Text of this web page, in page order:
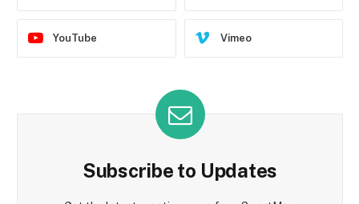
YouTube Vimeo
Subscribe to Updates